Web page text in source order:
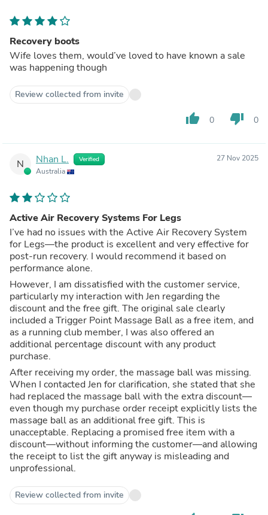
Recovery boots
Wife loves them, would’ve loved to have known a sale
was happening though
Review collected from invite
thumb_up 0 thumb_down 0
N Nhan L. Verified
Australia
27 Nov 2025
Active Air Recovery Systems For Legs
I’ve had no issues with the Active Air Recovery System
for Legs—the product is excellent and very effective for
post-run recovery. I would recommend it based on
performance alone.
However, I am dissatisfied with the customer service,
particularly my interaction with Jen regarding the
discount and the free gift. The original sale clearly
included a Trigger Point Massage Ball as a free item, and
as a running club member, I was also offered an
additional percentage discount with any product
purchase.
After receiving my order, the massage ball was missing.
When I contacted Jen for clarification, she stated that she
had replaced the massage ball with the extra discount—
even though my purchase order receipt explicitly lists the
massage ball as an additional free gift. This is
unacceptable. Replacing a promised free item with a
discount—without informing the customer—and allowing
the receipt to list the gift anyway is misleading and
unprofessional.
Review collected from invite